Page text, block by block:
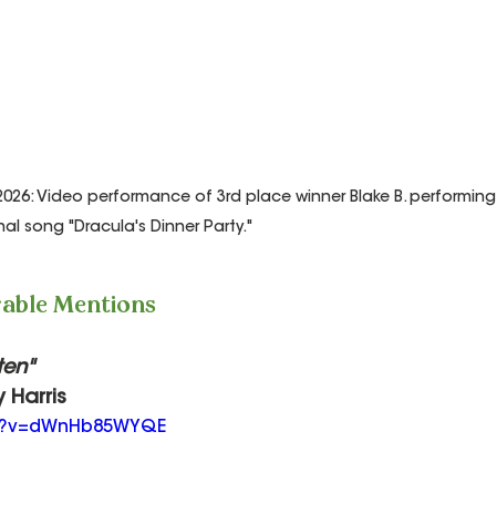
Video performance of 3rd place winner Blake B. performing
song "Dracula's Dinner Party."
Mentions
Harris